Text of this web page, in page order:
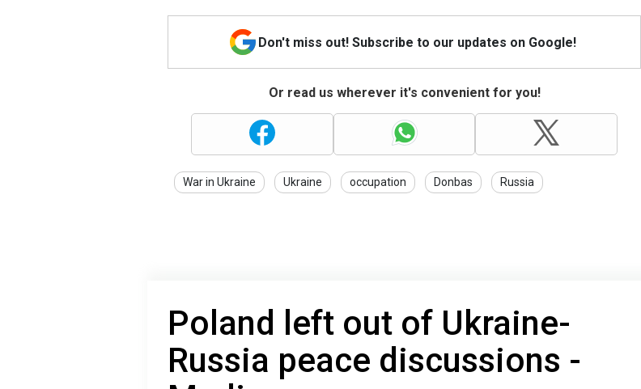
Don't miss out! Subscribe to our updates on Google!
Or read us wherever it's convenient for you!
War in Ukraine Ukraine occupation Donbas Russia
Poland left out of Ukraine-
Russia peace discussions -